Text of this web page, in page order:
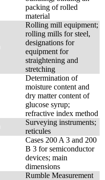
packing of rolled
material
Rolling mill equipment;
rolling mills for steel,
designations for
equipment for
straightening and
stretching
Determination of
moisture content and
dry matter content of
glucose syrup;
refractive index method
Surveying instruments;
reticules
Cases 200 A 3 and 200
B 3 for semiconductor
devices; main
dimensions
Rumble Measurement